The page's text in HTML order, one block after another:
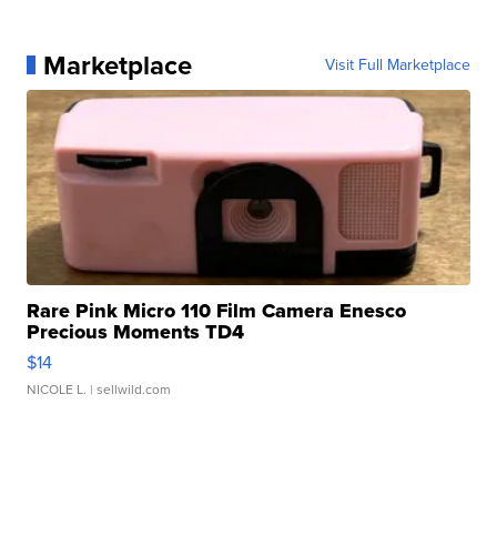
Marketplace Visit Full Marketplace
Rare Pink Micro 110 Film Camera Enesco
Precious Moments TD4
$14
NICOLE L. | sellwild.com